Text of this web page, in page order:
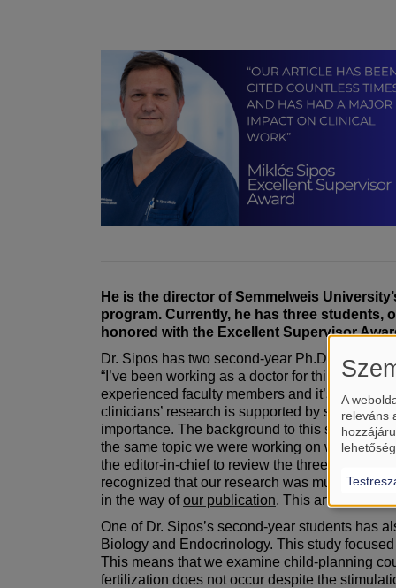
He is the director of Semmelweis
program. Currently, he has three students,
honored with the Excellent Supervisor
Dr. Sipos has two second-year Ph.D.
“I’ve been working as a doctor for thirty-five
experienced faculty members and it’s also
clinicians’ research is supported by
importance. The background to this story is
the same topic we were working on were
the editor-in-chief to review the three
recognized that our research was much
in the way ofour publication. This article has
One of Dr. Sipos’s second-year students has
Biology and Endocrinology. This study
This means that we examine child-planning
fertilization does not occur despite the
A
releváns